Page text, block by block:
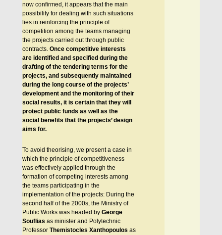
now confirmed, it appears that the main
possibility for dealing with such situations
lies in reinforcing the principle of
competition among the teams managing
the projects carried out through public
contracts. Once competitive interests
are identified and specified during the
drafting of the tendering terms for the
projects, and subsequently maintained
during the long course of the projects’
development and the monitoring of their
social results, it is certain that they will
protect public funds as well as the
social benefits that the projects’ design
aims for.
To avoid theorising, we present a case in
which the principle of competitiveness
was effectively applied through the
formation of competing interests among
the teams participating in the
implementation of the projects: During the
second half of the 2000s, the Ministry of
Public Works was headed by George
Souflias as minister and Polytechnic
Professor Themistocles Xanthopoulos as